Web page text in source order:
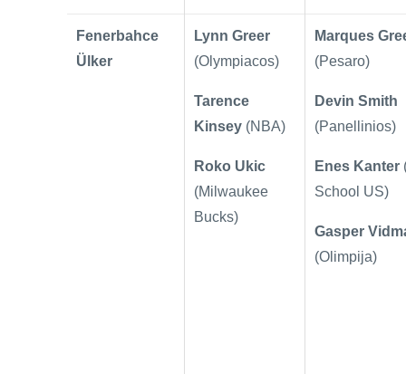
Fenerbahce
Ülker
Lynn Greer
(Olympiacos)
Tarence
Kinsey (NBA)
Roko Ukic
(Milwaukee
Bucks)
Marques
(Pesaro)
Devin Smith
(Panellinios)
Enes Kanter
School US)
Gasper
(Olimpija)